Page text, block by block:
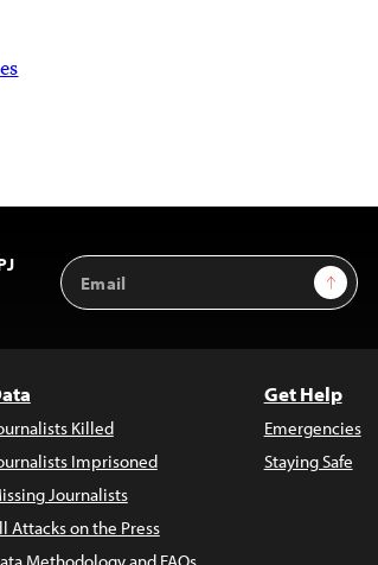
Email
Address
Sign Up
Killed
Imprisoned
Journalists
Attacks on the Press
Get Help
Emergencies
Staying Safe